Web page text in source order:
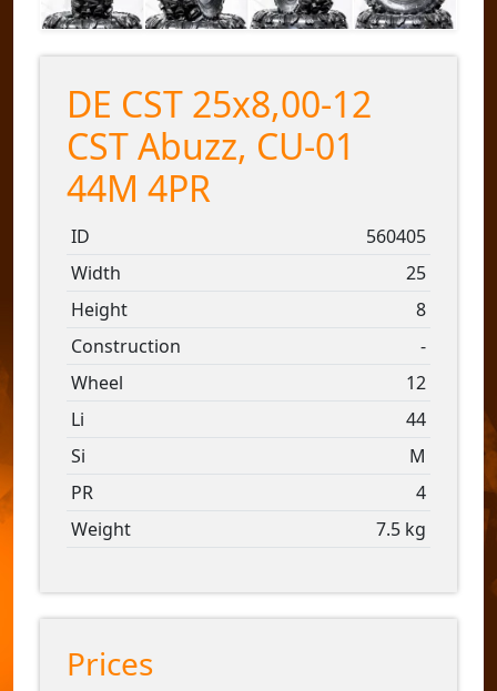
DE CST 25x8,00-12
CST Abuzz, CU-01
44M 4PR
ID
560405
Width
25
Height
8
Construction
-
Wheel
12
Li
44
Si
M
PR
4
Weight
7.5 kg
Prices